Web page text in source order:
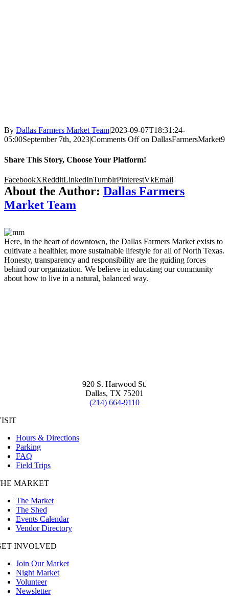
By Dallas Farmers Market Team|2023-09-07T18:31:24-
05:00September 7th, 2023|Comments Offon DallasFarmersMarket9
Share This Story, Choose Your Platform!
FacebookXRedditLinkedInTumblrPinterestVkEmail
About the Author: Dallas Farmers
Market Team
Here, in the heart of downtown, the Dallas Farmers Market exists to
cultivate a healthier, more sustainable lifestyle for all of North Texas.
Honesty, transparency and responsibility are the guiding forces
behind our organization. We believe in educating our community
about how to live in a natural, balanced way.
920 S. Harwood St.
Dallas, TX 75201
(214) 664-9110
Hours & Directions
Parking
FAQ
Field Trips
MARKET
The Market
The Shed
Events Calendar
Vendor Directory
INVOLVED
Join Our Market
Night Market
Volunteer
Newsletter